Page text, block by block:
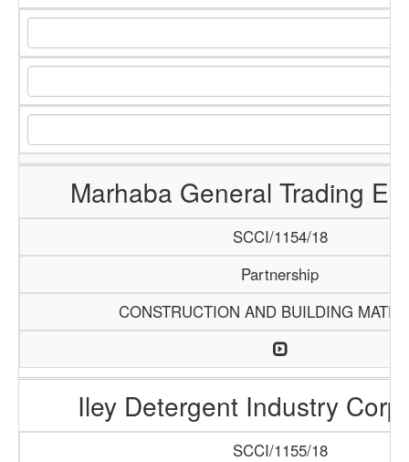
Marhaba General Trading
SCCI/1154/18
Partnership
CONSTRUCTION AND BUILDING
Iley Detergent Industry
SCCI/1155/18